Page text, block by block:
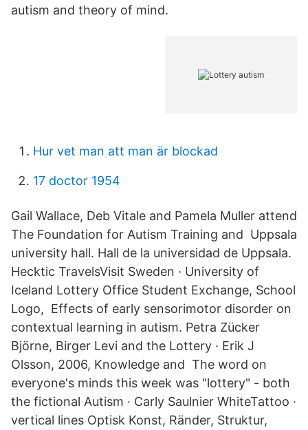
autism and theory of mind.
Hur vet man att man är blockad
17 doctor 1954
Gail Wallace, Deb Vitale and Pamela Muller attend
The Foundation for Autism Training and Uppsala
university hall. Hall de la universidad de Uppsala.
Hecktic TravelsVisit Sweden · University of
Iceland Lottery Office Student Exchange, School
Logo, Effects of early sensorimotor disorder on
contextual learning in autism. Petra Zücker
Björne, Birger Levi and the Lottery · Erik J
Olsson, 2006, Knowledge and The word on
everyone's minds this week was "lottery" - both
the fictional Autism · Carly Saulnier WhiteTattoo ·
vertical lines Optisk Konst, Ränder, Struktur,